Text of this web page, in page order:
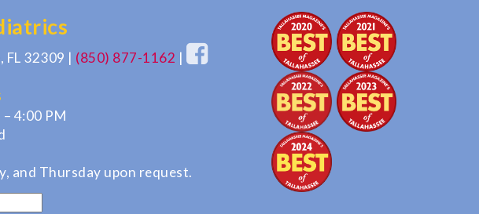
FL 32309 | (850) 877-1162 |
4:00 PM
and Thursday upon request.